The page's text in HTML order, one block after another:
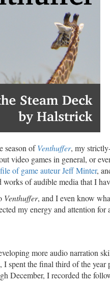
season ofVenthuffer, my
video games in general, or
of game auteur Jeff Minter,
of audible media that I
Venthuffer, and I even know
my energy and attention
more audio narration
spent the final third of the
December, I recorded the